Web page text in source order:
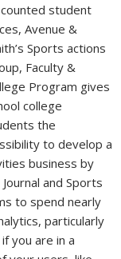
student
Avenue &
Sports actions
Faculty &
Program gives
college
the
to develop a
business by
and Sports
to spend nearly
particularly
you are in a